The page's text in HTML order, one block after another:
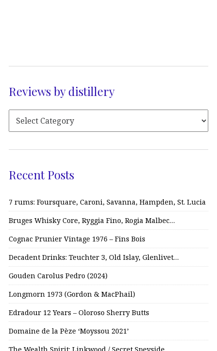
Reviews by distillery
Recent Posts
7 rums: Foursquare, Caroni, Savanna, Hampden, St. Lucia
Bruges Whisky Core, Ryggia Fino, Rogia Malbec…
Cognac Prunier Vintage 1976 – Fins Bois
Decadent Drinks: Teuchter 3, Old Islay, Glenlivet…
Gouden Carolus Pedro (2024)
Longmorn 1973 (Gordon & MacPhail)
Edradour 12 Years – Oloroso Sherry Butts
Domaine de la Pèze ‘Moyssou 2021’
The Wealth Spirit: Linkwood / Secret Speyside